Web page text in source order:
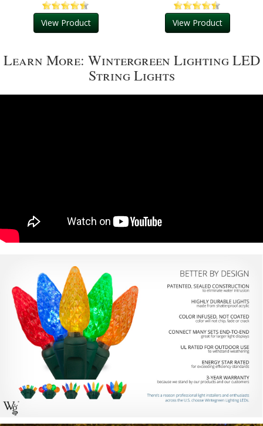
View Product View Product
Learn More: Wintergreen Lighting LED
String Lights